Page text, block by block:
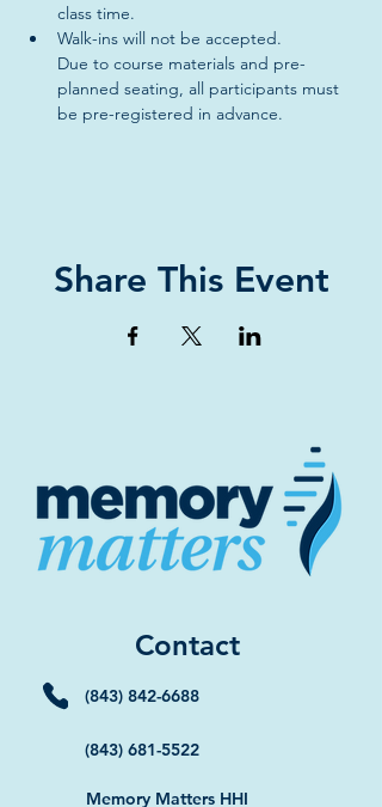
class time.
Walk-ins will not be accepted.
Due to course materials and pre-
planned seating, all participants must
be pre-registered in advance.
Share This Event
Contact
(843) 842-6688
(843) 681-5522
Memory Matters HHI